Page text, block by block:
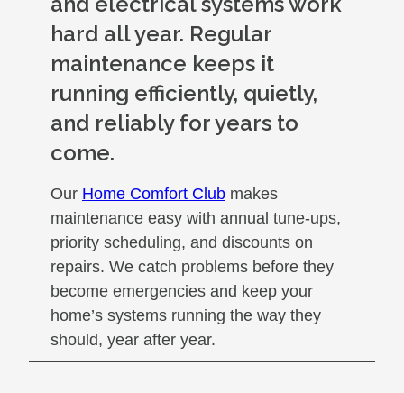
hard all year. Regular
maintenance keeps it
running efficiently, quietly,
and reliably for years to
come.
Our Home Comfort Club makes
maintenance easy with annual tune-ups,
priority scheduling, and discounts on
repairs. We catch problems before they
become emergencies and keep your
home’s systems running the way they
should, year after year.